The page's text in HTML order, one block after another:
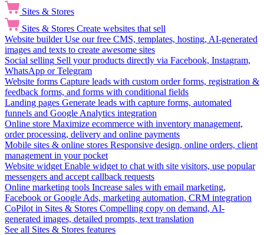
Sites & Stores
Sites & Stores Create websites that sell
Website builder Use our free CMS, templates, hosting, AI-generated
images and texts to create awesome sites
Social selling Sell your products directly via Facebook, Instagram,
WhatsApp or Telegram
Website forms Capture leads with custom order forms, registration &
feedback forms, and forms with conditional fields
Landing pages Generate leads with capture forms, automated
funnels and Google Analytics integration
Online store Maximize ecommerce with inventory management,
order processing, delivery and online payments
Mobile sites & online stores Responsive design, online orders, client
management in your pocket
Website widget Enable widget to chat with site visitors, use popular
messengers and accept callback requests
Online marketing tools Increase sales with email marketing,
Facebook or Google Ads, marketing automation, CRM integration
CoPilot in Sites & Stores Compelling copy on demand, AI-
generated images, detailed prompts, text translation
See all Sites & Stores features